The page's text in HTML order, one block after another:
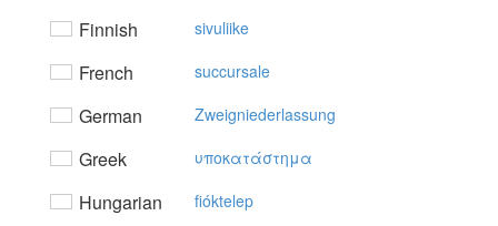
Finnish sivuliike
French succursale
German Zweigniederlassung
Greek υπoκατάστημα
Hungarian fióktelep